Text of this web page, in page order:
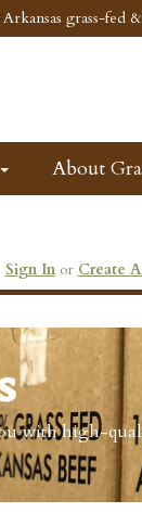
grass-fed
About
Sign Inor Create
with high-